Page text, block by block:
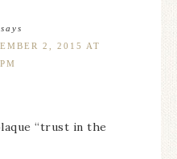
says
2, 2015 AT
“trust in the